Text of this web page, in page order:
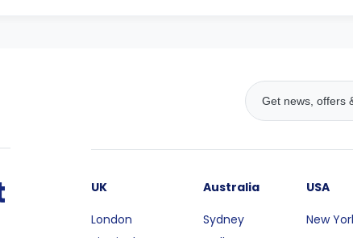
UK
London
Australia
Sydney
USA
New